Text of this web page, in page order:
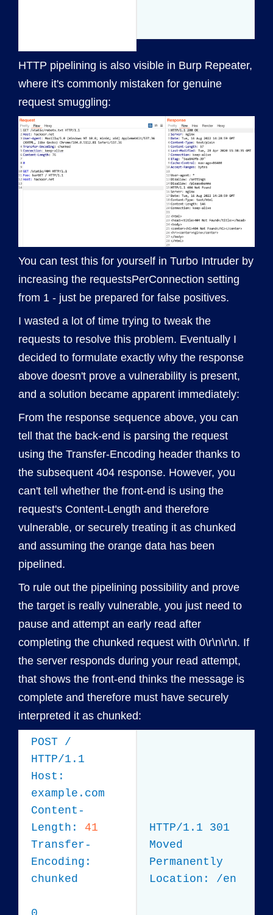
HTTP pipelining is also visible in Burp Repeater,
where it's commonly mistaken for genuine
request smuggling:
You can test this for yourself in Turbo Intruder by
increasing the requestsPerConnection setting
from 1 - just be prepared for false positives.
I wasted a lot of time trying to tweak the
requests to resolve this problem. Eventually I
decided to formulate exactly why the response
above doesn't prove a vulnerability is present,
and a solution became apparent immediately:
From the response sequence above, you can
tell that the back-end is parsing the request
using the Transfer-Encoding header thanks to
the subsequent 404 response. However, you
can't tell whether the front-end is using the
request's Content-Length and therefore
vulnerable, or securely treating it as chunked
and assuming the orange data has been
pipelined.
To rule out the pipelining possibility and prove
the target is really vulnerable, you just need to
pause and attempt an early read after
completing the chunked request with 0\r\n\r\n. If
the server responds during your read attempt,
that shows the front-end thinks the message is
complete and therefore must have securely
interpreted it as chunked:
POST /
HTTP/1.1
Host:
example.com
Content-
Length: 41
Transfer-
Encoding:
chunked
HTTP/1.1 301
Moved
Permanently
Location: /en